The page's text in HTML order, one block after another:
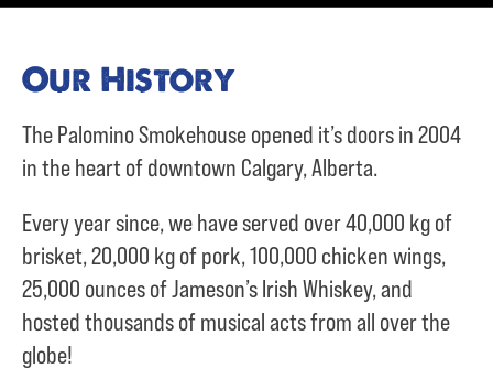
Our History
The Palomino Smokehouse opened it’s doors in 2004
in the heart of downtown Calgary, Alberta.
Every year since, we have served over40,000 kg of
brisket,20,000 kg of pork,100,000 chicken wings,
25,000 ounces of Jameson’s Irish Whiskey, and
hosted thousands of musical acts from all over the
globe!